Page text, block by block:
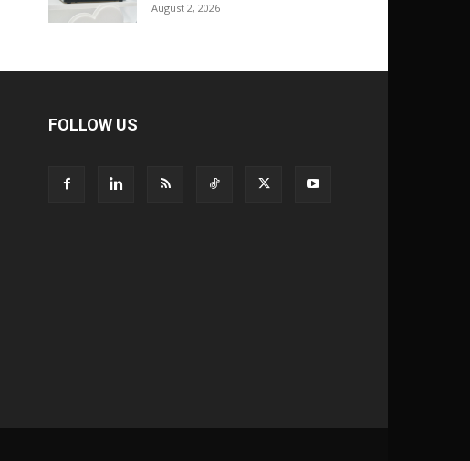
August 2, 2026
FOLLOW US